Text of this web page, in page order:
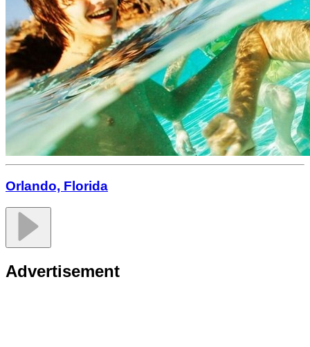
Orlando, Florida
Advertisement